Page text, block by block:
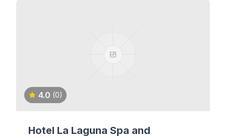
4.0 (0)
Hotel La Laguna Spa and